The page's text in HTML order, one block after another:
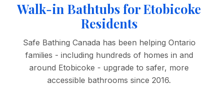
Walk-in Bathtubs for Etobicoke
Residents
Safe Bathing Canada has been helping Ontario
families - including hundreds of homes in and
around Etobicoke - upgrade to safer, more
accessible bathrooms since 2016.